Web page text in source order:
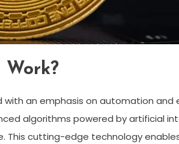
Work?
with an emphasis on automation and
algorithms powered by artificial
This cutting-edge technology